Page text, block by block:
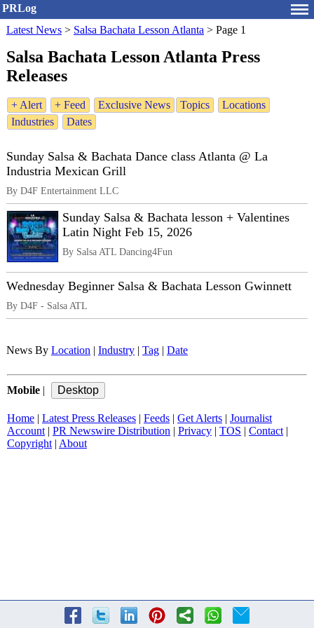
PRLog
Latest News > Salsa Bachata Lesson Atlanta > Page 1
Salsa Bachata Lesson Atlanta Press
Releases
+ Alert + Feed Exclusive News Topics
Locations
Industries
Dates
Sunday Salsa & Bachata Dance class Atlanta @ La
Industria Mexican Grill
By D4F Entertainment LLC
Sunday Salsa & Bachata lesson + Valentines
Latin Night Feb 15, 2026
By Salsa ATL Dancing4Fun
Wednesday Beginner Salsa & Bachata Lesson Gwinnett
By D4F - Salsa ATL
News By Location | Industry | Tag | Date
Mobile |
Home | Latest Press Releases | Feeds | Get Alerts | Journalist
Account | PR Newswire Distribution | Privacy | TOS | Contact |
Copyright | About